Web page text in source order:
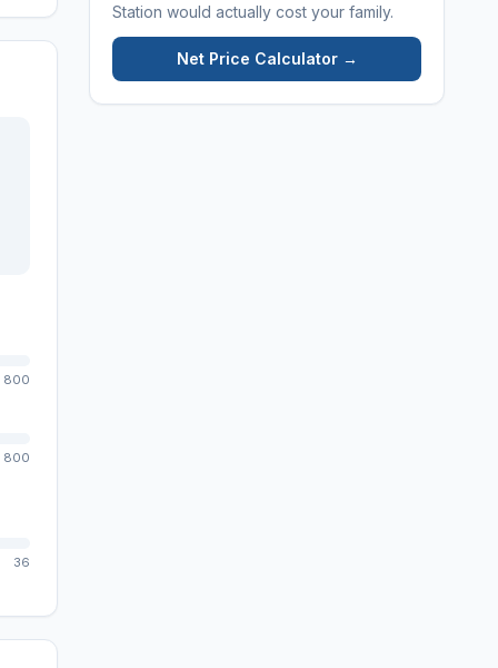
800
800
36
Station would actually cost your family.
Net Price Calculator →